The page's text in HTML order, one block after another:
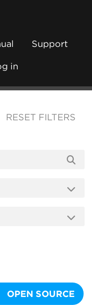
Support
in
RESET FILTERS
OPEN SOURCE